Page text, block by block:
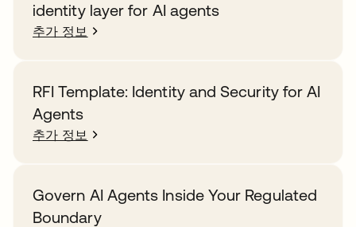
identity layer for AI agents
추가 정보
RFI Template: Identity and Security for AI
Agents
추가 정보
Govern AI Agents Inside Your Regulated
Boundary